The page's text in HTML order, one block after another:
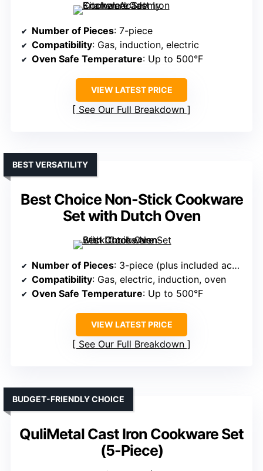
Number of Pieces: 7-piece
Compatibility: Gas, induction, electric
Oven Safe Temperature: Up to 500°F
VIEW LATEST PRICE
See Our Full Breakdown
Best Choice Non-Stick Cookware
Set with Dutch Oven
BEST VERSATILITY
Number of Pieces: 3-piece (plus included accessories)
Compatibility: Gas, electric, induction, oven
Oven Safe Temperature: Up to 500°F
VIEW LATEST PRICE
See Our Full Breakdown
QuliMetal Cast Iron Cookware Set
(5-Piece)
BUDGET-FRIENDLY CHOICE